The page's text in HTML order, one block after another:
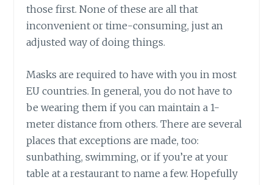
those first. None of these are all that
inconvenient or time-consuming, just an
adjusted way of doing things.
Masks are required to have with you in most
EU countries. In general, you do not have to
be wearing them if you can maintain a 1-
meter distance from others. There are several
places that exceptions are made, too:
sunbathing, swimming, or if you’re at your
table at a restaurant to name a few. Hopefully